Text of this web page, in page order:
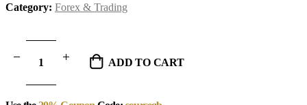
Category: Forex & Trading
ADD TO CART